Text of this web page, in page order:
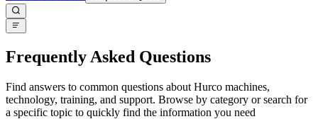
Frequently Asked Questions
Find answers to common questions about Hurco machines,
technology, training, and support. Browse by category or search for
a specific topic to quickly find the information you need